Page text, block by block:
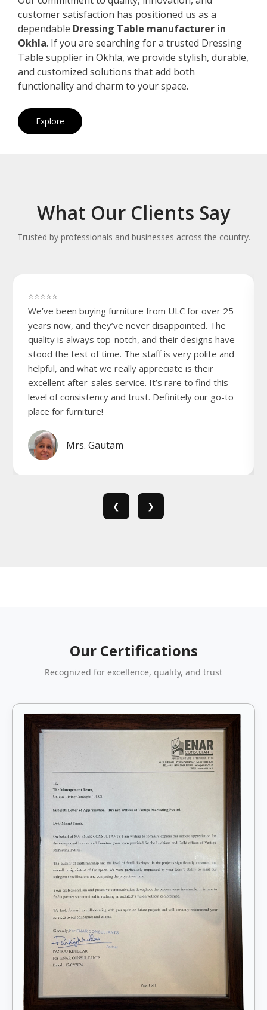
customer satisfaction has positioned us as a
dependable Dressing Table manufacturer in
Okhla. If you are searching for a trusted Dressing
Table supplier in Okhla, we provide stylish, durable,
and customized solutions that add both
functionality and charm to your space.
Explore
What Our Clients Say
Trusted by professionals and businesses across the country.
⭐⭐⭐⭐⭐
We’ve been buying furniture from ULC for over 25
years now, and they’ve never disappointed. The
quality is always top-notch, and their designs have
stood the test of time. The staff is very polite and
helpful, and what we really appreciate is their
excellent after-sales service. It’s rare to find this
level of consistency and trust. Definitely our go-to
place for furniture!
Mrs. Gautam
❮ ❯
Our Certifications
Recognized for excellence, quality, and trust